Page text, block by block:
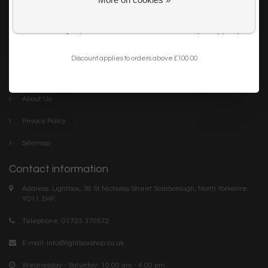
Trade
About Us
Privacy Policy
Sitemap
Contact information
Address: Lightbox, 36 St Nicholas Street Scarborough, North Yorkshire.
YO11 2HF
Telephone: 01723 370572
E-mail: info@lightboxshop.co.uk
Wednesday - Saturday: 10:00 am - 4:00 pm
Discount applies to orders above £100.00